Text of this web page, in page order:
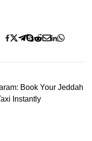
Book Your Jeddah
Instantly